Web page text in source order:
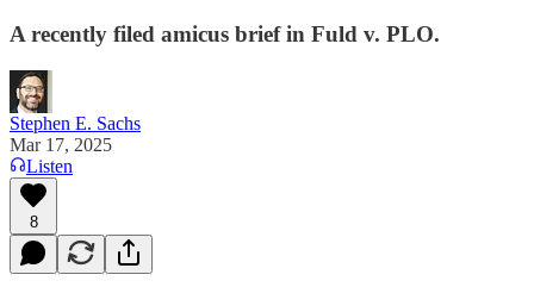
A recently filed amicus brief in Fuld v. PLO.
Stephen E. Sachs
Mar 17, 2025
Listen
8